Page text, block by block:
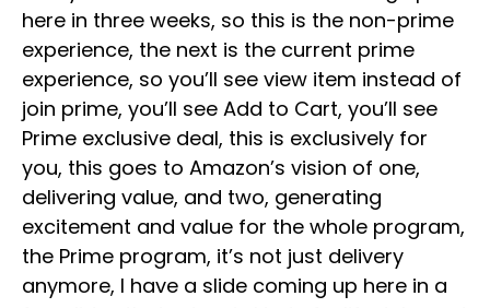
here in three weeks, so this is the non-prime
experience, the next is the current prime
experience, so you’ll see view item instead of
join prime, you’ll see Add to Cart, you’ll see
Prime exclusive deal, this is exclusively for
you, this goes to Amazon’s vision of one,
delivering value, and two, generating
excitement and value for the whole program,
the Prime program, it’s not just delivery
anymore, I have a slide coming up here in a